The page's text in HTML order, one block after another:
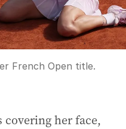
French Open title.
her face,